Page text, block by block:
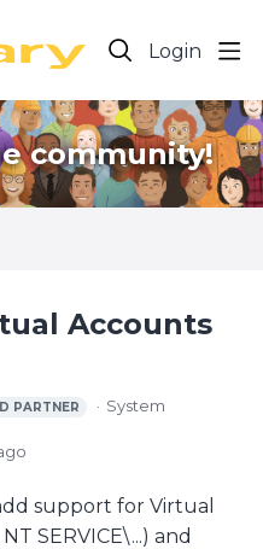
Login
community!
Accounts
PARTNER
System
support for Virtual
SERVICE\...) and